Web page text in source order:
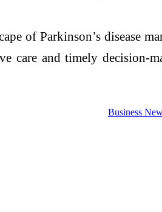
of Parkinson’s disease
care and timely